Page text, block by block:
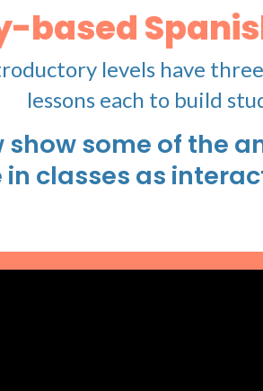
based
levels have
lessons each to build
show some of the
in classes as